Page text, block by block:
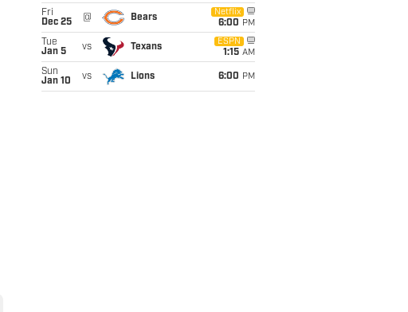
Fri
Dec 25
@ Bears
Netflix
6:00 PM
Tue
Jan 5
vs Texans
ESPN
1:15 AM
Sun
Jan 10
vs Lions 6:00 PM